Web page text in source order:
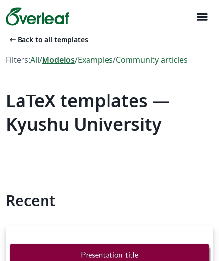
menu
arrow_left_alt Back to all templates
Filters:All/Modelos/Examples/Community articles
LaTeX templates —
Kyushu University
Recent